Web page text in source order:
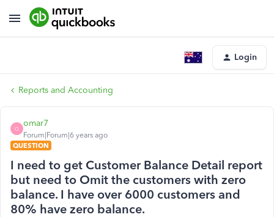
Login
Reports and Accounting
O
omar7
Forum|Forum|6 years ago
QUESTION
I need to get Customer Balance Detail report
but need to Omit the customers with zero
balance. I have over 6000 customers and
80% have zero balance.